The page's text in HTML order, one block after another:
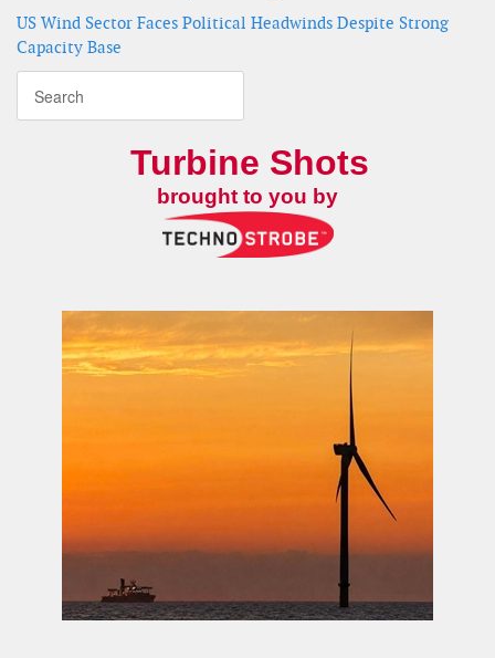
US Wind Sector Faces Political Headwinds Despite Strong
Capacity Base
Turbine Shots
brought to you by